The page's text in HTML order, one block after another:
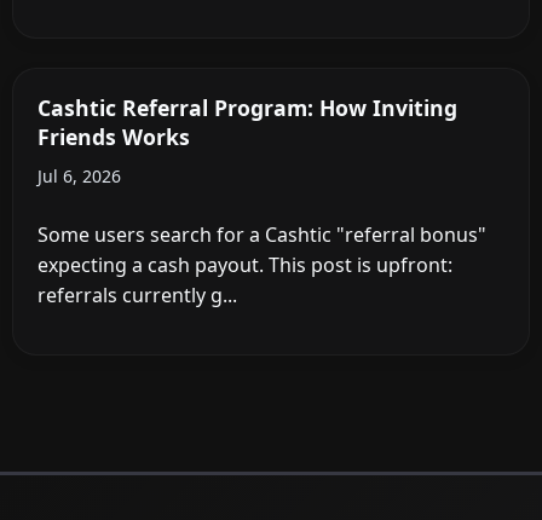
Cashtic Referral Program: How Inviting
Friends Works
Jul 6, 2026
Some users search for a Cashtic "referral bonus"
expecting a cash payout. This post is upfront:
referrals currently g...